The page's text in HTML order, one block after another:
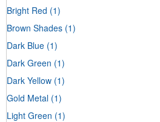
Bright Red (1)
Brown Shades (1)
Dark Blue (1)
Dark Green (1)
Dark Yellow (1)
Gold Metal (1)
Light Green (1)